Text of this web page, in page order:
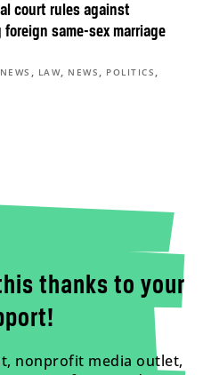
court rules against
same-sex marriage
, LAW, NEWS , POLITICS ,
thanks to your
nonprofit media outlet,